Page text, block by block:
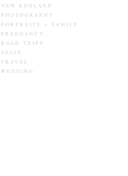
NEW ENGLAND
PHOTOGRAPHY
PORTRAITS + FAMILY
PREGNANCY
ROAD TRIPS
SPAIN
TRAVEL
WEDDING